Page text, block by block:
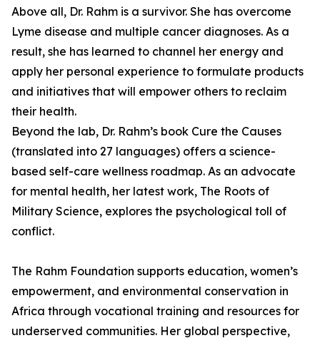
Above all, Dr. Rahm is a survivor. She has overcome
Lyme disease and multiple cancer diagnoses. As a
result, she has learned to channel her energy and
apply her personal experience to formulate products
and initiatives that will empower others to reclaim
their health.
Beyond the lab, Dr. Rahm’s book Cure the Causes
(translated into 27 languages) offers a science-
based self-care wellness roadmap. As an advocate
for mental health, her latest work, The Roots of
Military Science, explores the psychological toll of
conflict.
The Rahm Foundation supports education, women’s
empowerment, and environmental conservation in
Africa through vocational training and resources for
underserved communities. Her global perspective,